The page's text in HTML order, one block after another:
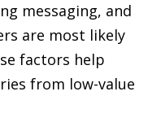
messaging, and
are most likely
factors help
from low-value